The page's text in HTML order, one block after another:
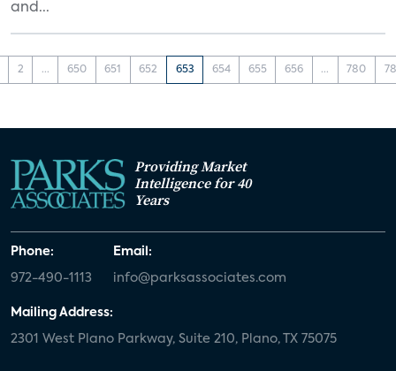
and...
2 ... 650 651 652 653 654 655 656 ... 780
Providing Market
Intelligence for 40
Years
Phone:
972-490-1113
Email:
info@parksassociates.com
Mailing Address:
2301 West Plano Parkway, Suite 210, Plano, TX 75075